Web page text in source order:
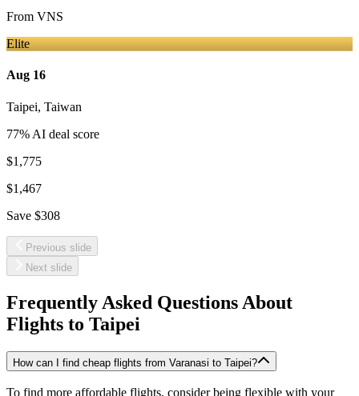
From VNS
Elite
Aug 16
Taipei, Taiwan
77% AI deal score
$1,775
$1,467
Save $308
Previous slide
Next slide
Frequently Asked Questions About
Flights to Taipei
How can I find cheap flights from Varanasi to Taipei?
To find more affordable flights, consider being flexible with your